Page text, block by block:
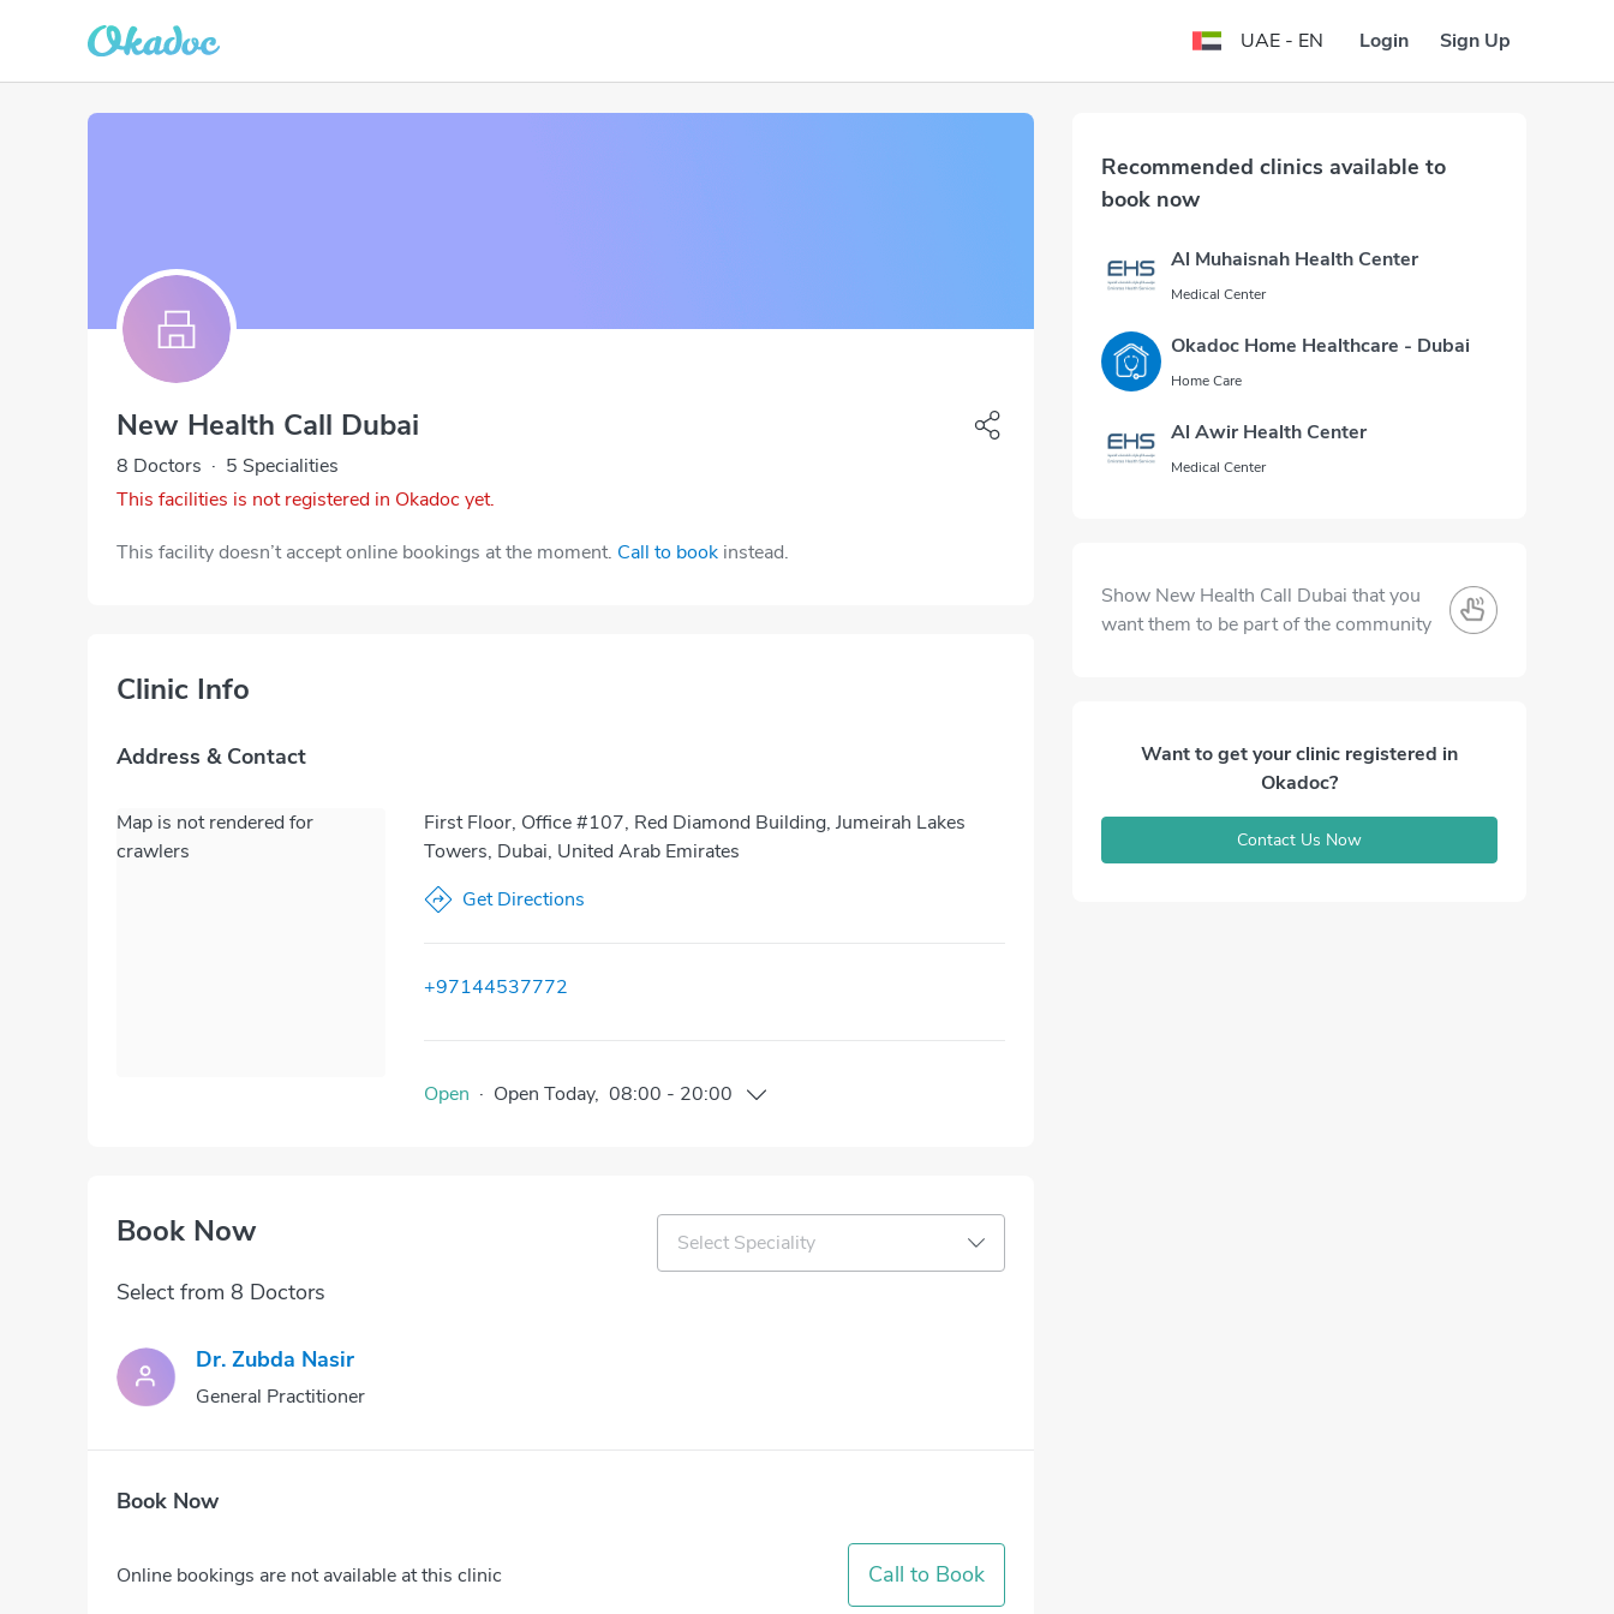
UAE - EN Login Sign Up
New Health Call Dubai
8 Doctors · 5 Specialities
This facilities is not registered in Okadoc yet.
This facility doesn’t accept online bookings at the moment. Call to book instead.
Clinic Info
Address & Contact
Map is not rendered for
crawlers
First Floor, Office #107, Red Diamond Building, Jumeirah Lakes
Towers, Dubai, United Arab Emirates
Get Directions
+97144537772
Open · Open Today, 08:00 - 20:00
Book Now Select Speciality
Select from 8 Doctors
Dr. Zubda Nasir
General Practitioner
Book Now
Online bookings are not available at this clinic Call to Book
Recommended clinics available to
book now
Al Muhaisnah Health Center
Medical Center
Okadoc Home Healthcare - Dubai
Home Care
Al Awir Health Center
Medical Center
Show New Health Call Dubai that you
want them to be part of the community
Want to get your clinic registered in
Okadoc?
Contact Us Now